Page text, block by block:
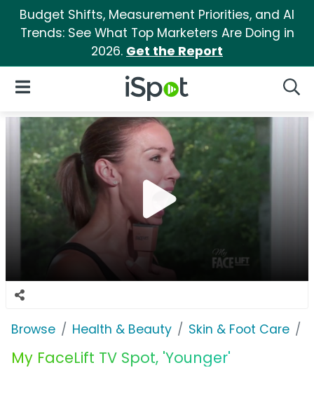
Budget Shifts, Measurement Priorities, and AI
Trends: See What Top Marketers Are Doing in
2026. Get the Report
iSpot Logo
Open Navigation
Browse Health & Beauty Skin & Foot Care
My FaceLift TV Spot, 'Younger'